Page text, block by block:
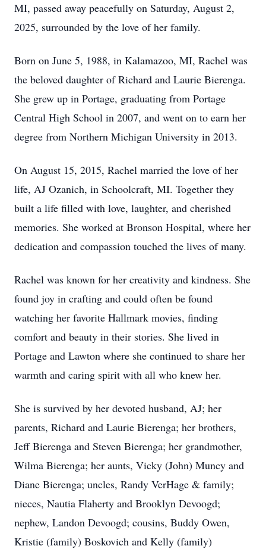
MI, passed away peacefully on Saturday, August 2,
2025, surrounded by the love of her family.
Born on June 5, 1988, in Kalamazoo, MI, Rachel was
the beloved daughter of Richard and Laurie Bierenga.
She grew up in Portage, graduating from Portage
Central High School in 2007, and went on to earn her
degree from Northern Michigan University in 2013.
On August 15, 2015, Rachel married the love of her
life, AJ Ozanich, in Schoolcraft, MI. Together they
built a life filled with love, laughter, and cherished
memories. She worked at Bronson Hospital, where her
dedication and compassion touched the lives of many.
Rachel was known for her creativity and kindness. She
found joy in crafting and could often be found
watching her favorite Hallmark movies, finding
comfort and beauty in their stories. She lived in
Portage and Lawton where she continued to share her
warmth and caring spirit with all who knew her.
She is survived by her devoted husband, AJ; her
parents, Richard and Laurie Bierenga; her brothers,
Jeff Bierenga and Steven Bierenga; her grandmother,
Wilma Bierenga; her aunts, Vicky (John) Muncy and
Diane Bierenga; uncles, Randy VerHage & family;
nieces, Nautia Flaherty and Brooklyn Devoogd;
nephew, Landon Devoogd; cousins, Buddy Owen,
Kristie (family) Boskovich and Kelly (family)